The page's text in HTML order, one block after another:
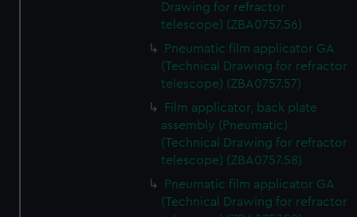
Drawing for refractor
telescope) (ZBA0757.56)
Pneumatic film applicator GA
(Technical Drawing for refractor
telescope) (ZBA0757.57)
Film applicator, back plate
assembly (Pneumatic)
(Technical Drawing for refractor
telescope) (ZBA0757.58)
Pneumatic film applicator GA
(Technical Drawing for refractor